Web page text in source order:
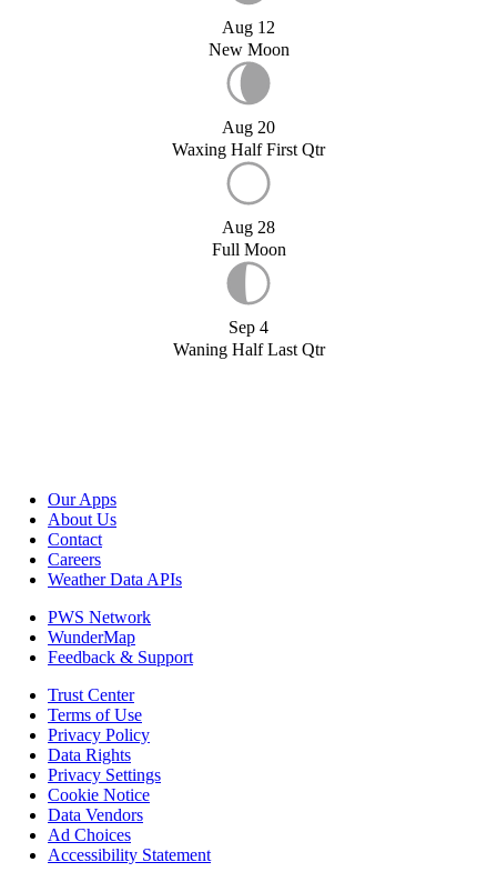
Aug 12
New Moon
Aug 20
Waxing Half First Qtr
Aug 28
Full Moon
Sep 4
Waning Half Last Qtr
Our Apps
About Us
Contact
Careers
Weather Data APIs
PWS Network
WunderMap
Feedback & Support
Trust Center
Terms of Use
Privacy Policy
Data Rights
Privacy Settings
Cookie Notice
Data Vendors
Ad Choices
Accessibility Statement